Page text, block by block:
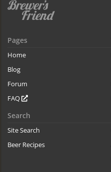
Pages
Home
Blog
Forum
FAQ
Search
Site Search
Beer Recipes